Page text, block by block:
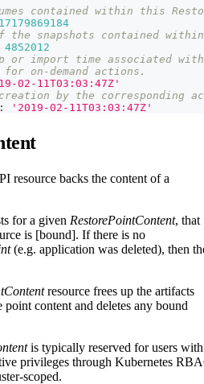
contained within this
17179869184
the snapshots contained
4852012
or import time associated
on-demand actions.
02-11T03:03:47Z'
by the corresponding
: '2019-02-11T03:03:47Z'
resource backs the content of a
for a given RestorePointContent, that
is [bound]. If there is no
(e.g. application was deleted), then
resource frees up the artifacts
point content and deletes any bound
is typically reserved for users with
privileges through Kubernetes
scoped.